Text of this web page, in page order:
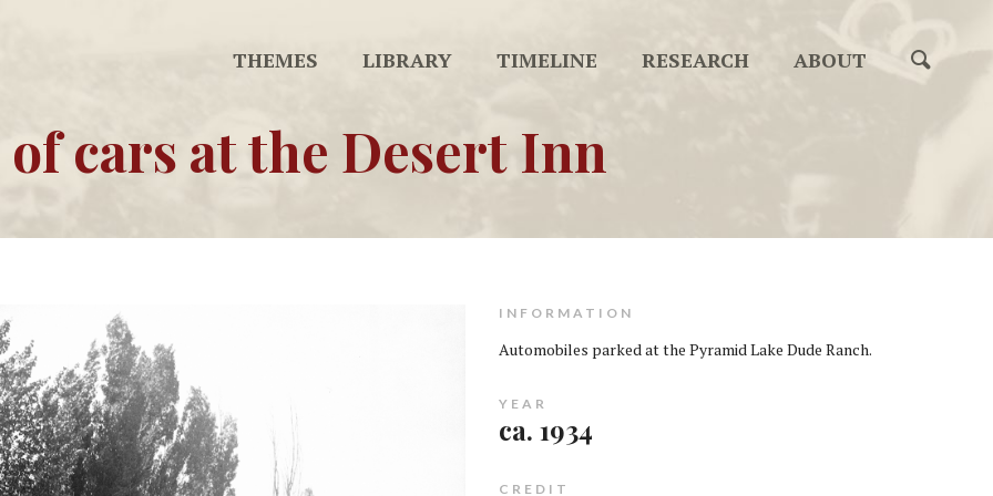
THEMES LIBRARY TIMELINE RESEARCH ABOUT
cars at the Desert Inn
INFORMATION
Automobiles parked at the Pyramid Lake Dude Ranch.
YEAR
ca. 1934
CREDIT